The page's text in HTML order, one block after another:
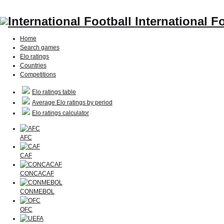
International
Home
Search games
Elo ratings
Countries
Competitions
Elo ratings table
Average Elo ratings by period
Elo ratings calculator
AFC
CAF
CONCACAF
CONMEBOL
OFC